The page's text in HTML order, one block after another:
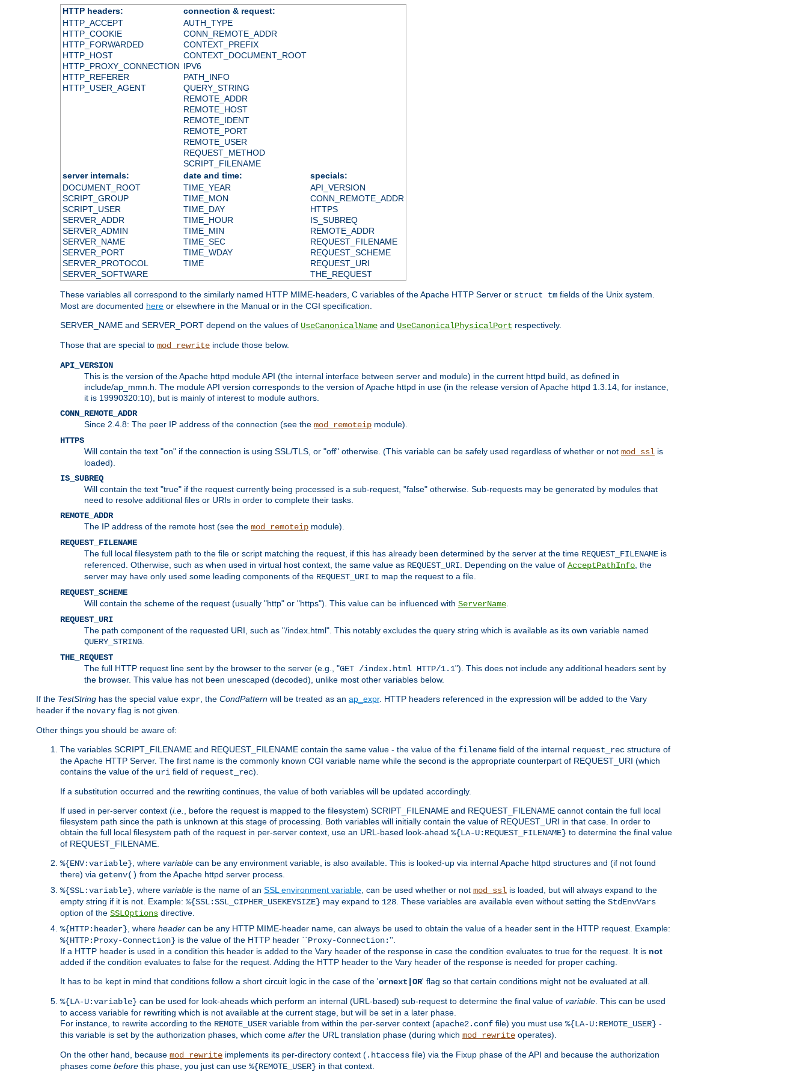
HTTP headers:
connection & request:
HTTP_ACCEPT
HTTP_COOKIE
HTTP_FORWARDED
HTTP_HOST
HTTP_PROXY_CONNECTION
HTTP_REFERER
HTTP_USER_AGENT
AUTH_TYPE
CONN_REMOTE_ADDR
CONTEXT_PREFIX
CONTEXT_DOCUMENT_ROOT
IPV6
PATH_INFO
QUERY_STRING
REMOTE_ADDR
REMOTE_HOST
REMOTE_IDENT
REMOTE_PORT
REMOTE_USER
REQUEST_METHOD
SCRIPT_FILENAME
server internals:
date and time:
specials:
DOCUMENT_ROOT
SCRIPT_GROUP
SCRIPT_USER
SERVER_ADDR
SERVER_ADMIN
SERVER_NAME
SERVER_PORT
SERVER_PROTOCOL
SERVER_SOFTWARE
TIME_YEAR
TIME_MON
TIME_DAY
TIME_HOUR
TIME_MIN
TIME_SEC
TIME_WDAY
TIME
API_VERSION
CONN_REMOTE_ADDR
HTTPS
IS_SUBREQ
REMOTE_ADDR
REQUEST_FILENAME
REQUEST_SCHEME
REQUEST_URI
THE_REQUEST
These variables all correspond to the similarly named HTTP MIME-headers, C variables of the Apache HTTP Server or struct tm fields of the Unix system.
Most are documented here or elsewhere in the Manual or in the CGI specification.
SERVER_NAME and SERVER_PORT depend on the values of UseCanonicalName and UseCanonicalPhysicalPort respectively.
Those that are special to mod_rewrite include those below.
API_VERSION
This is the version of the Apache httpd module API (the internal interface between server and module) in the current httpd build, as defined in
include/ap_mmn.h. The module API version corresponds to the version of Apache httpd in use (in the release version of Apache httpd 1.3.14, for instance,
it is 19990320:10), but is mainly of interest to module authors.
CONN_REMOTE_ADDR
Since 2.4.8: The peer IP address of the connection (see the mod_remoteip module).
HTTPS
Will contain the text "on" if the connection is using SSL/TLS, or "off" otherwise. (This variable can be safely used regardless of whether or not mod_ssl is
loaded).
IS_SUBREQ
Will contain the text "true" if the request currently being processed is a sub-request, "false" otherwise. Sub-requests may be generated by modules that
need to resolve additional files or URIs in order to complete their tasks.
REMOTE_ADDR
The IP address of the remote host (see the mod_remoteip module).
REQUEST_FILENAME
The full local filesystem path to the file or script matching the request, if this has already been determined by the server at the time REQUEST_FILENAME is
referenced. Otherwise, such as when used in virtual host context, the same value as REQUEST_URI . Depending on the value of AcceptPathInfo , the
server may have only used some leading components of the REQUEST_URI to map the request to a file.
REQUEST_SCHEME
Will contain the scheme of the request (usually "http" or "https"). This value can be influenced with ServerName
REQUEST_URI
The path component of the requested URI, such as "/index.html". This notably excludes the query string which is available as its own variable named
QUERY_STRING
THE_REQUEST
The full HTTP request line sent by the browser to the server (e.g., "GET /index.html HTTP/1.1"). This does not include any additional headers sent by
the browser. This value has not been unescaped (decoded), unlike most other variables below.
If the TestString has the special value expr , the CondPattern will be treated as an ap_expr. HTTP headers referenced in the expression will be added to the Vary
header if the novary flag is not given.
Other things you should be aware of:
The variables SCRIPT_FILENAME and REQUEST_FILENAME contain the same value - the value of the filename field of the internal request_rec structure of
the Apache HTTP Server. The first name is the commonly known CGI variable name while the second is the appropriate counterpart of REQUEST_URI (which
contains the value of the uri field of request_rec).
If a substitution occurred and the rewriting continues, the value of both variables will be updated accordingly.
If used in per-server context (i.e.
, before the request is mapped to the filesystem) SCRIPT_FILENAME and REQUEST_FILENAME cannot contain the full local
filesystem path since the path is unknown at this stage of processing. Both variables will initially contain the value of REQUEST_URI in that case. In order to
obtain the full local filesystem path of the request in per-server context, use an URL-based look-ahead %{LA-U:REQUEST_FILENAME} to determine the final value
of REQUEST_FILENAME.
%{ENV:variable} , where variable can be any environment variable, is also available. This is looked-up via internal Apache httpd structures and (if not found
there) via getenv() from the Apache httpd server process.
%{SSL:variable} , where variable is the name of an SSL environment variable , can be used whether or not mod_ssl is loaded, but will always expand to the
empty string if it is not. Example: %{SSL:SSL_CIPHER_USEKEYSIZE} may expand to 128 . These variables are available even without setting the StdEnvVars
option of the SSLOptions directive.
%{HTTP:header} , where header can be any HTTP MIME-header name, can always be used to obtain the value of a header sent in the HTTP request. Example:
%{HTTP:Proxy-Connection} is the value of the HTTP header ``Proxy-Connection:''.
If a HTTP header is used in a condition this header is added to the Vary header of the response in case the condition evaluates to true for the request. It is not
added if the condition evaluates to false for the request. Adding the HTTP header to the Vary header of the response is needed for proper caching.
It has to be kept in mind that conditions follow a short circuit logic in the case of the 'ornext|OR' flag so that certain conditions might not be evaluated at all.
%{LA-U:variable} can be used for look-aheads which perform an internal (URL-based) sub-request to determine the final value of variable . This can be used
to access variable for rewriting which is not available at the current stage, but will be set in a later phase.
For instance, to rewrite according to the REMOTE_USER variable from within the per-server context (apache2.conf file) you must use %{LA-U:REMOTE_USER} -
this variable is set by the authorization phases, which come after the URL translation phase (during which mod_rewrite operates).
On the other hand, because mod_rewrite implements its per-directory context (.htaccess file) via the Fixup phase of the API and because the authorization
phases come before this phase, you just can use %{REMOTE_USER} in that context.